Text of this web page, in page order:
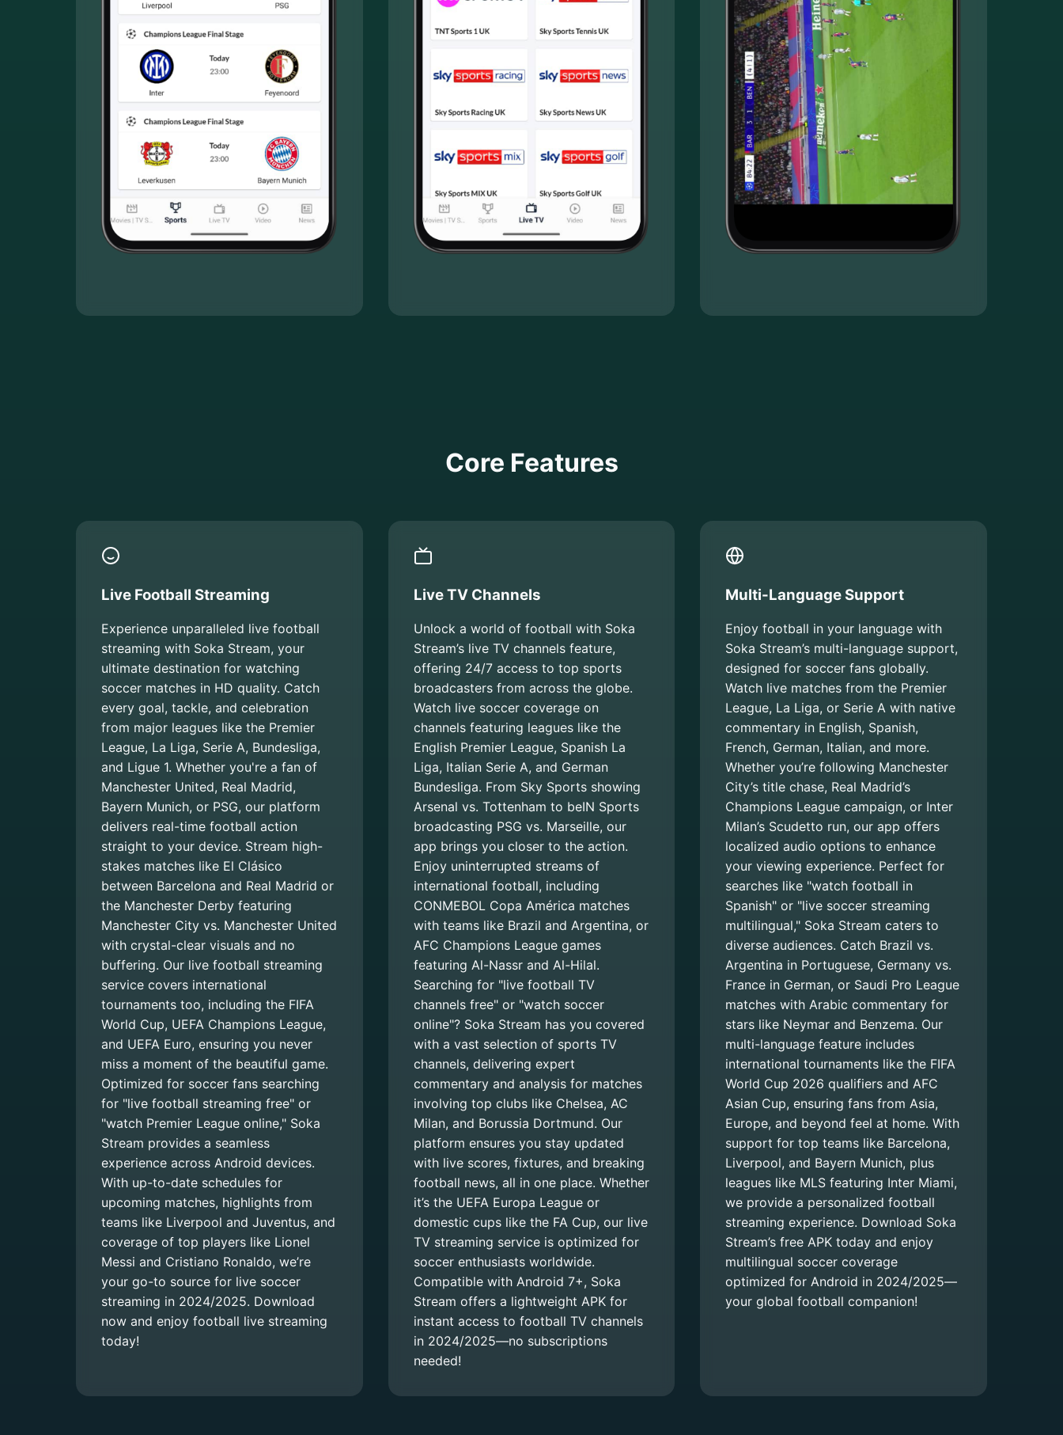
Core Features
Live Football Streaming
Experience unparalleled live football
streaming with Soka Stream, your
ultimate destination for watching
soccer matches in HD quality. Catch
every goal, tackle, and celebration
from major leagues like the Premier
League, La Liga, Serie A, Bundesliga,
and Ligue 1. Whether you're a fan of
Manchester United, Real Madrid,
Bayern Munich, or PSG, our platform
delivers real-time football action
straight to your device. Stream high-
stakes matches like El Clásico
between Barcelona and Real Madrid or
the Manchester Derby featuring
Manchester City vs. Manchester United
with crystal-clear visuals and no
buffering. Our live football streaming
service covers international
tournaments too, including the FIFA
World Cup, UEFA Champions League,
and UEFA Euro, ensuring you never
miss a moment of the beautiful game.
Optimized for soccer fans searching
for "live football streaming free" or
"watch Premier League online," Soka
Stream provides a seamless
experience across Android devices.
With up-to-date schedules for
upcoming matches, highlights from
teams like Liverpool and Juventus, and
coverage of top players like Lionel
Messi and Cristiano Ronaldo, we’re
your go-to source for live soccer
streaming in 2024/2025. Download
now and enjoy football live streaming
today!
Live TV Channels
Unlock a world of football with Soka
Stream’s live TV channels feature,
offering 24/7 access to top sports
broadcasters from across the globe.
Watch live soccer coverage on
channels featuring leagues like the
English Premier League, Spanish La
Liga, Italian Serie A, and German
Bundesliga. From Sky Sports showing
Arsenal vs. Tottenham to beIN Sports
broadcasting PSG vs. Marseille, our
app brings you closer to the action.
Enjoy uninterrupted streams of
international football, including
CONMEBOL Copa América matches
with teams like Brazil and Argentina, or
AFC Champions League games
featuring Al-Nassr and Al-Hilal.
Searching for "live football TV
channels free" or "watch soccer
online"? Soka Stream has you covered
with a vast selection of sports TV
channels, delivering expert
commentary and analysis for matches
involving top clubs like Chelsea, AC
Milan, and Borussia Dortmund. Our
platform ensures you stay updated
with live scores, fixtures, and breaking
football news, all in one place. Whether
it’s the UEFA Europa League or
domestic cups like the FA Cup, our live
TV streaming service is optimized for
soccer enthusiasts worldwide.
Compatible with Android 7+, Soka
Stream offers a lightweight APK for
instant access to football TV channels
in 2024/2025—no subscriptions
needed!
Multi-Language Support
Enjoy football in your language with
Soka Stream’s multi-language support,
designed for soccer fans globally.
Watch live matches from the Premier
League, La Liga, or Serie A with native
commentary in English, Spanish,
French, German, Italian, and more.
Whether you’re following Manchester
City’s title chase, Real Madrid’s
Champions League campaign, or Inter
Milan’s Scudetto run, our app offers
localized audio options to enhance
your viewing experience. Perfect for
searches like "watch football in
Spanish" or "live soccer streaming
multilingual," Soka Stream caters to
diverse audiences. Catch Brazil vs.
Argentina in Portuguese, Germany vs.
France in German, or Saudi Pro League
matches with Arabic commentary for
stars like Neymar and Benzema. Our
multi-language feature includes
international tournaments like the FIFA
World Cup 2026 qualifiers and AFC
Asian Cup, ensuring fans from Asia,
Europe, and beyond feel at home. With
support for top teams like Barcelona,
Liverpool, and Bayern Munich, plus
leagues like MLS featuring Inter Miami,
we provide a personalized football
streaming experience. Download Soka
Stream’s free APK today and enjoy
multilingual soccer coverage
optimized for Android in 2024/2025—
your global football companion!